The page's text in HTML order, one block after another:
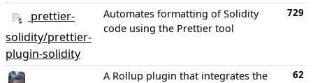
prettier-
solidity/prettier-
plugin-solidity
Automates formatting of Solidity
code using the Prettier tool
729
A Rollup plugin that integrates the
62